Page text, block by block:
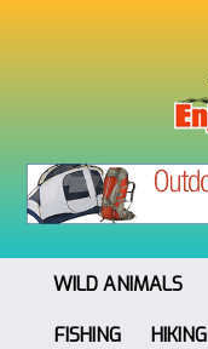
WILD ANIMALS
FISHING
HIKING